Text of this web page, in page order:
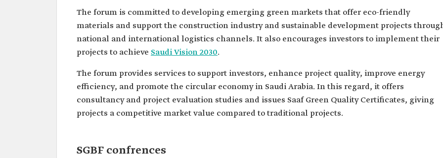
The forum is committed to developing emerging green markets that offer eco-friendly
materials and support the construction industry and sustainable development projects
national and international logistics channels. It also encourages investors to implement their
projects to achieve Saudi Vision 2030.
The forum provides services to support investors, enhance project quality, improve energy
efficiency, and promote the circular economy in Saudi Arabia. In this regard, it offers
consultancy and project evaluation studies and issues Saaf Green Quality Certificates, giving
projects a competitive market value compared to traditional projects.
SGBF confrences